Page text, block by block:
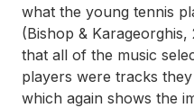
what the young tennis
(Bishop &
that all of the music
players were tracks
which again shows the